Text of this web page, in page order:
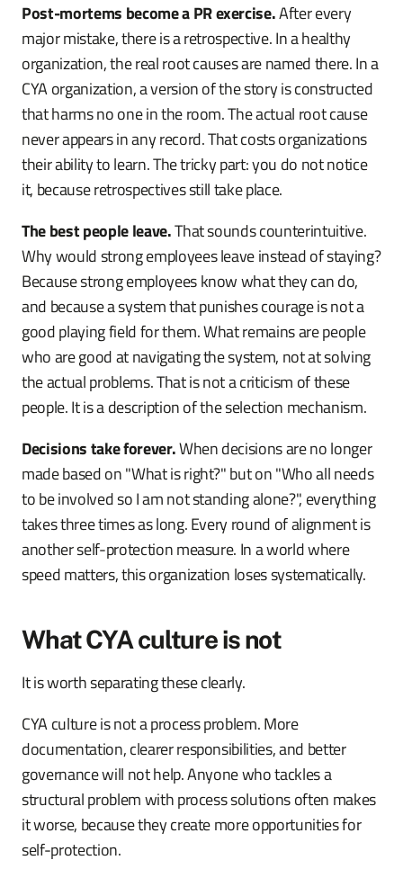
Post-mortems become a PR exercise.After every
major mistake, there is a retrospective. In a healthy
organization, the real root causes are named there. In a
CYA organization, a version of the story is constructed
that harms no one in the room. The actual root cause
never appears in any record. That costs organizations
their ability to learn. The tricky part: you do not notice
it, because retrospectives still take place.
The best people leave.That sounds counterintuitive.
Why would strong employees leave instead of staying?
Because strong employees know what they can do,
and because a system that punishes courage is not a
good playing field for them. What remains are people
who are good at navigating the system, not at solving
the actual problems. That is not a criticism of these
people. It is a description of the selection mechanism.
Decisions take forever.When decisions are no longer
made based on "What is right?" but on "Who all needs
to be involved so I am not standing alone?", everything
takes three times as long. Every round of alignment is
another self-protection measure. In a world where
speed matters, this organization loses systematically.
What CYA culture is not
It is worth separating these clearly.
CYA culture is not a process problem. More
documentation, clearer responsibilities, and better
governance will not help. Anyone who tackles a
structural problem with process solutions often makes
it worse, because they create more opportunities for
self-protection.